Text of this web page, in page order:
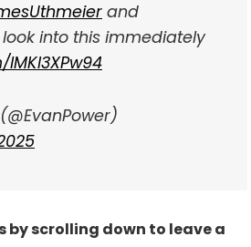
and
into this immediately
by scrolling down to leave a